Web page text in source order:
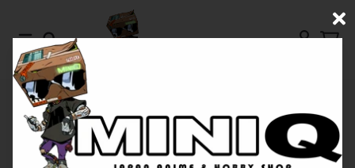
MenuSearch
HOME
[PRE-ORDER] SHIORIKO MIFUNE LOVE LIVE! NIJIGASAKI HIGH SCHOOL
IDOL CLUB 1/7 SCALE FIGURE
Skip to product information